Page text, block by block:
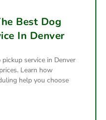
Best Dog
In Denver
service in Denver
Learn how
help you choose